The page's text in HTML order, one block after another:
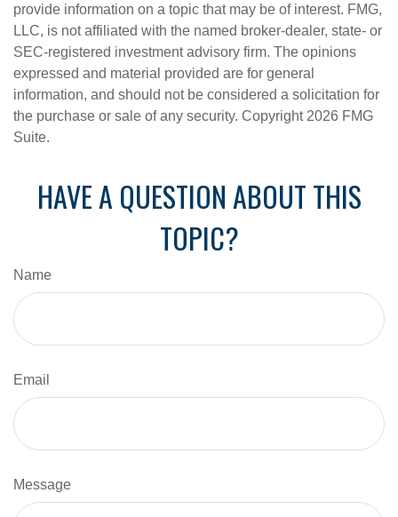
provide information on a topic that may be of interest. FMG,
LLC, is not affiliated with the named broker-dealer, state- or
SEC-registered investment advisory firm. The opinions
expressed and material provided are for general
information, and should not be considered a solicitation for
the purchase or sale of any security. Copyright 2026 FMG
Suite.
HAVE A QUESTION ABOUT THIS
TOPIC?
Name
Email
Message